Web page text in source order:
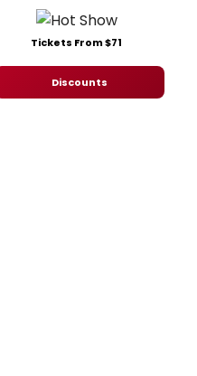
Tickets From $71
Discounts